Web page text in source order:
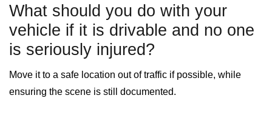
What should you do with your
vehicle if it is drivable and no one
is seriously injured?
Move it to a safe location out of traffic if possible, while
ensuring the scene is still documented.